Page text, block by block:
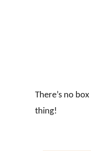
There’s no
thing!